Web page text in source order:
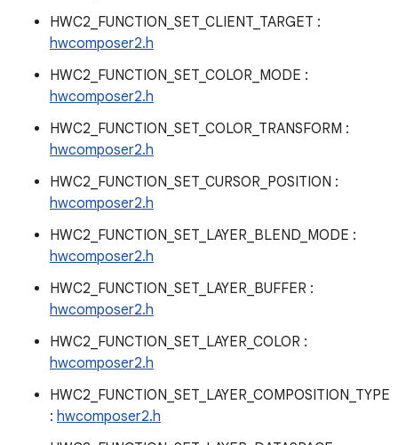
HWC2_FUNCTION_SET_CLIENT_TARGET :
hwcomposer2.h
HWC2_FUNCTION_SET_COLOR_MODE :
hwcomposer2.h
HWC2_FUNCTION_SET_COLOR_TRANSFORM :
hwcomposer2.h
HWC2_FUNCTION_SET_CURSOR_POSITION :
hwcomposer2.h
HWC2_FUNCTION_SET_LAYER_BLEND_MODE :
hwcomposer2.h
HWC2_FUNCTION_SET_LAYER_BUFFER :
hwcomposer2.h
HWC2_FUNCTION_SET_LAYER_COLOR :
hwcomposer2.h
HWC2_FUNCTION_SET_LAYER_COMPOSITION_TYPE
: hwcomposer2.h